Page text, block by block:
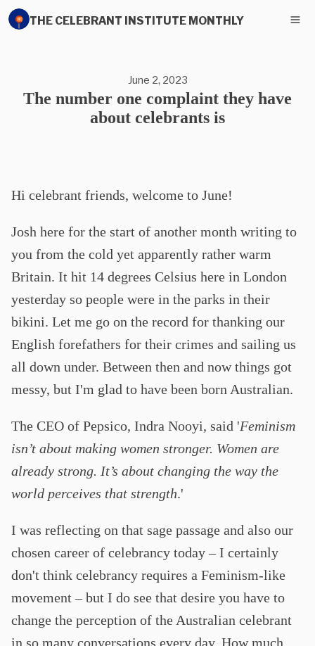
THE CELEBRANT INSTITUTE MONTHLY
June 2, 2023
The number one complaint they have
about celebrants is
Hi celebrant friends, welcome to June!
Josh here for the start of another month writing to
you from the cold yet apparently rather warm
Britain. It hit 14 degrees Celsius here in London
yesterday so people were in the parks in their
bikini. Let me go on the record for thanking our
English forefathers for their crimes and sailing us
all down under. Between then and now things got
messy, but I'm glad to have been born Australian.
The CEO of Pepsico, Indra Nooyi, said 'Feminism
isn’t about making women stronger. Women are
already strong. It’s about changing the way the
world perceives that strength.'
I was reflecting on that sage passage and also our
chosen career of celebrancy today – I certainly
don't think celebrancy requires a Feminism-like
movement – but I do see that desire you have to
change the perception of the Australian celebrant
in so many conversations every day. How much